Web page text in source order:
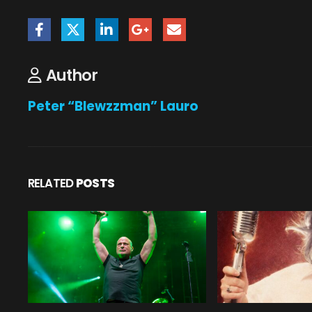
Author
Peter “Blewzzman” Lauro
RELATED POSTS